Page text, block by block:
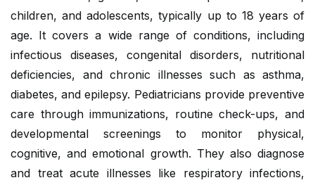
children, and adolescents, typically up to 18 years of
age. It covers a wide range of conditions, including
infectious diseases, congenital disorders, nutritional
deficiencies, and chronic illnesses such as asthma,
diabetes, and epilepsy. Pediatricians provide preventive
care through immunizations, routine check-ups, and
developmental screenings to monitor physical,
cognitive, and emotional growth. They also diagnose
and treat acute illnesses like respiratory infections,